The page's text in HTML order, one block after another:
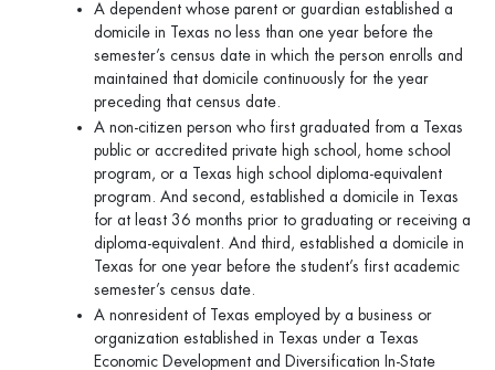
A dependent whose parent or guardian established a
domicile in Texas no less than one year before the
semester’s census date in which the person enrolls and
maintained that domicile continuously for the year
preceding that census date.
A non-citizen person who first graduated from a Texas
public or accredited private high school, home school
program, or a Texas high school diploma-equivalent
program. And second, established a domicile in Texas
for at least 36 months prior to graduating or receiving a
diploma-equivalent. And third, established a domicile in
Texas for one year before the student’s first academic
semester’s census date.
A nonresident of Texas employed by a business or
organization established in Texas under a Texas
Economic Development and Diversification In-State